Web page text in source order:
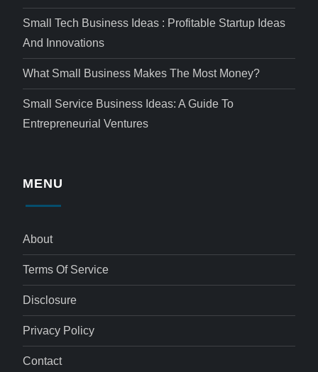
Small Tech Business Ideas : Profitable Startup Ideas
And Innovations
What Small Business Makes The Most Money?
Small Service Business Ideas: A Guide To
Entrepreneurial Ventures
MENU
About
Terms Of Service
Disclosure
Privacy Policy
Contact